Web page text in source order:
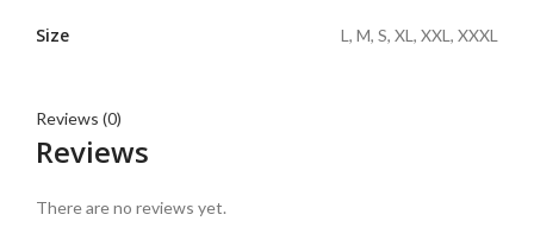
Size L, M, S, XL, XXL, XXXL
Reviews (0)
Reviews
There are no reviews yet.